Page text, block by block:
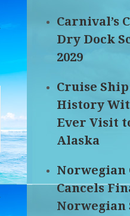
Carnival’s
Dry Dock
2029
Cruise
History
Ever Visit
Alaska
Norwegian
Cancels
Norwegian